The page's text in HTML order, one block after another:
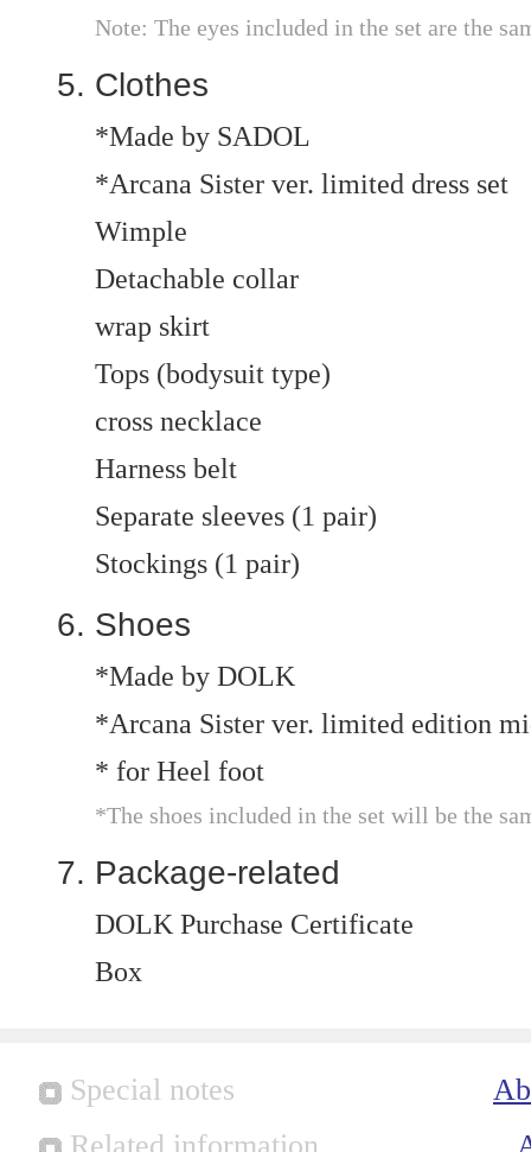
Note: The eyes included in the set are the
Clothes
*Made by SADOL
*Arcana Sister ver. limited dress set
Wimple
Detachable collar
wrap skirt
Tops (bodysuit type)
cross necklace
Harness belt
Separate sleeves (1 pair)
Stockings (1 pair)
Shoes
*Made by DOLK
*Arcana Sister ver. limited edition
* for Heel foot
*The shoes included in the set will be the
Package-related
DOLK Purchase Certificate
Box
Special notes